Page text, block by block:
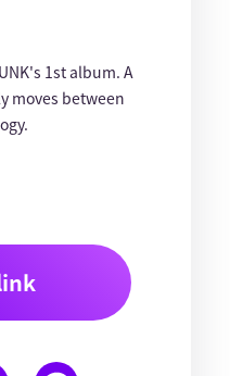
1st album. A
moves between